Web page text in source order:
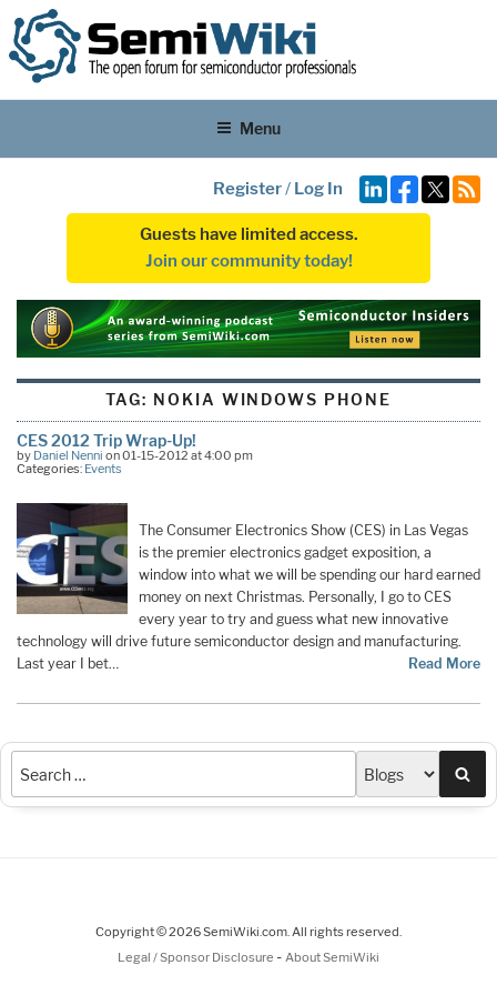
Menu
Register/ Log In
Guests have limited access.
Join our community today!
TAG: NOKIA WINDOWS PHONE
CES 2012 Trip Wrap-Up!
by Daniel Nenni on 01-15-2012 at 4:00 pm
Categories: Events
The Consumer Electronics Show (CES) in Las Vegas
is the premier electronics gadget exposition, a
window into what we will be spending our hard earned
money on next Christmas. Personally, I go to CES
every year to try and guess what new innovative
technology will drive future semiconductor design and manufacturing.
Last year I bet…
Read More
Copyright © 2026 SemiWiki.com. All rights reserved.
Legal / Sponsor Disclosure - About SemiWiki